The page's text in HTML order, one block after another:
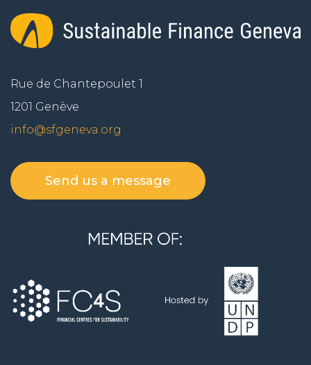
Rue de Chantepoulet 1
1201 Genève
info@sfgeneva.org
Send us a message